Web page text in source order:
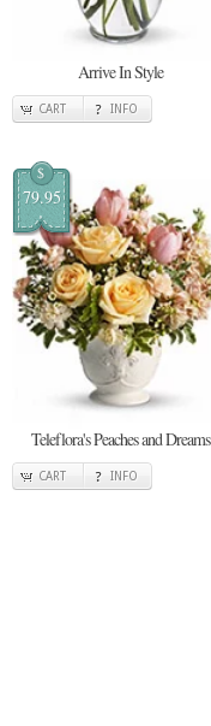
Arrive In Style
CART INFO
$
79.95
Teleflora's Peaches and Dreams
CART INFO